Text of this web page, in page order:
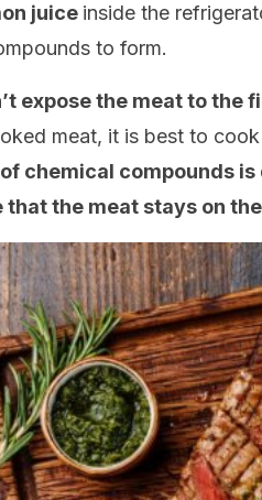
juice inside the
to form.
expose the meat to the
meat, it is best to
chemical compounds
that the meat stays on